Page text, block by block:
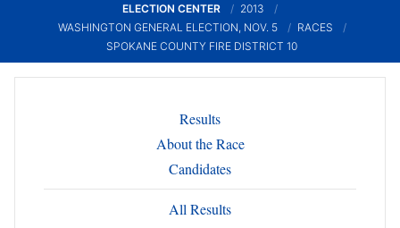
ELECTION CENTER
2013
WASHINGTON GENERAL ELECTION, NOV. 5
RACES
SPOKANE COUNTY FIRE DISTRICT 10
Results
About the Race
Candidates
All Results